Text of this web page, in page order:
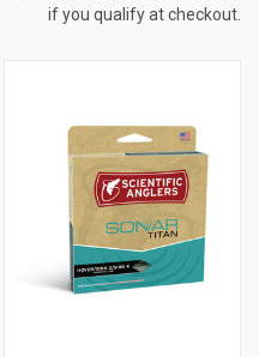
if you qualify at checkout.